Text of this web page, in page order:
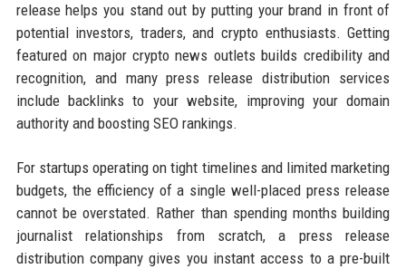
release helps you stand out by putting your brand in front of
potential investors, traders, and crypto enthusiasts. Getting
featured on major crypto news outlets builds credibility and
recognition, and many press release distribution services
include backlinks to your website, improving your domain
authority and boosting SEO rankings.
For startups operating on tight timelines and limited marketing
budgets, the efficiency of a single well-placed press release
cannot be overstated. Rather than spending months building
journalist relationships from scratch, a press release
distribution company gives you instant access to a pre-built